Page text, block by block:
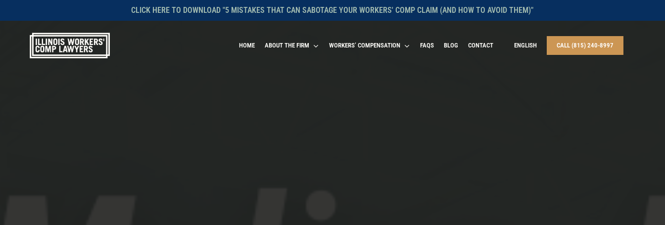
to
content
CLICK HERE TO DOWNLOAD "5 MISTAKES THAT CAN SABOTAGE YOUR WORKERS' COMP CLAIM (AND HOW TO AVOID THEM)"
HOME ABOUT THE FIRM WORKERS’ COMPENSATION FAQS BLOG CONTACT ENGLISH CALL (815) 240-8997